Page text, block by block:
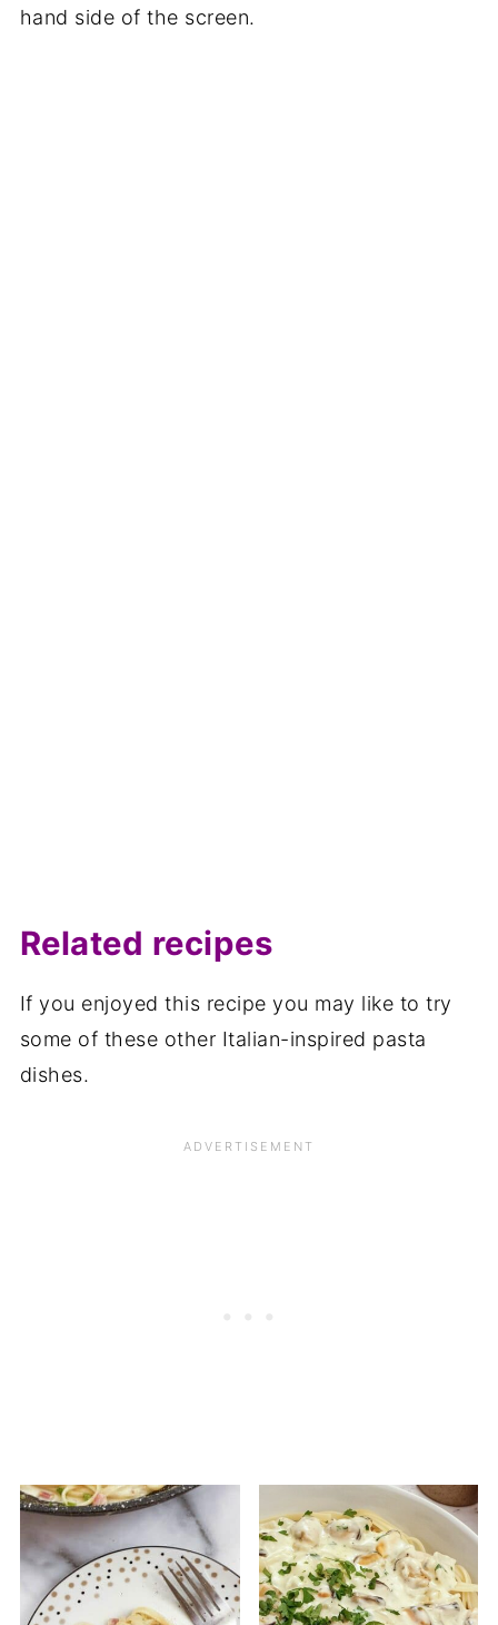
hand side of the screen.
Related recipes
If you enjoyed this recipe you may like to try
some of these other Italian-inspired pasta
dishes.